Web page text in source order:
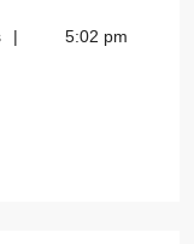
5:02 pm